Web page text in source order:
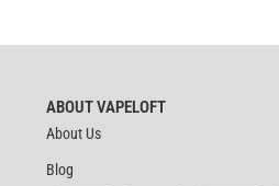
ABOUT VAPELOFT
About Us
Blog